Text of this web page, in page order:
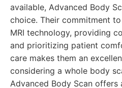
available, Advanced Body
choice. Their commitment
MRI technology, providing
and prioritizing patient
care makes them an
considering a whole body
Advanced Body Scan offers